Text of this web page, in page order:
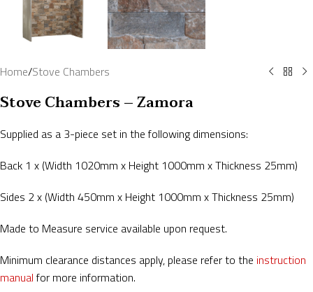
Home/Stove Chambers
Stove Chambers – Zamora
Supplied as a 3-piece set in the following dimensions:
Back 1 x (Width 1020mm x Height 1000mm x Thickness 25mm)
Sides 2 x (Width 450mm x Height 1000mm x Thickness 25mm)
Made to Measure service available upon request.
Minimum clearance distances apply, please refer to the instruction
manual for more information.